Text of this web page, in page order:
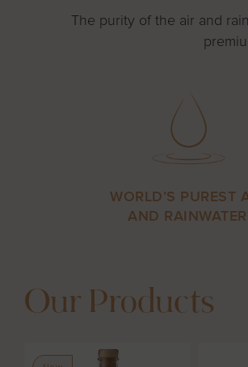
The purity of the air and
WORLD’S PUREST
AND RAINWATER
Our Products